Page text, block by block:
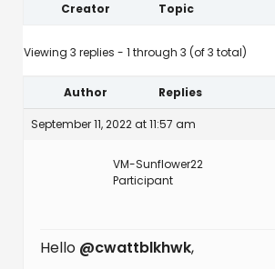
Creator Topic
Viewing 3 replies - 1 through 3 (of 3 total)
Author Replies
September 11, 2022 at 11:57 am
VM-Sunflower22
Participant
Hello @cwattblkhwk,